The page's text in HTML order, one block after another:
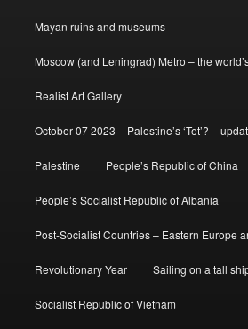
Mayan ruins and museums
Moscow (and Leningrad) Metro – the
Realist Art Gallery
October 07 2023 – Palestine’s ‘Tet’? –
Palestine People’s Republic of China
People’s Socialist Republic of Albania
Post-Socialist Countries – Eastern Europe
Revolutionary Year Sailing on a tall
Socialist Republic of Vietnam